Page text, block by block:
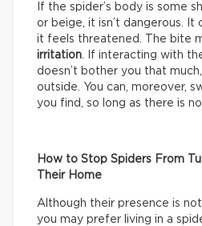
If the spider’s body is some
or beige, it isn’t dangerous. It
it feels threatened. The bite
irritation. If interacting with
doesn’t bother you that
outside. You can, moreover,
you find, so long as there is
How to Stop Spiders From
Their Home
Although their presence is
you may prefer living in a